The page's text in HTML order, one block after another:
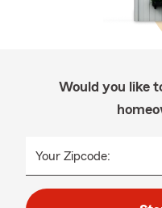
Would you like
Your Zipcode: